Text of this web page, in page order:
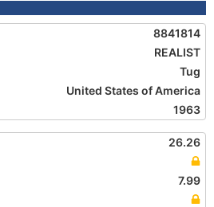
8841814
REALIST
Tug
United States of America
1963
26.26
7.99